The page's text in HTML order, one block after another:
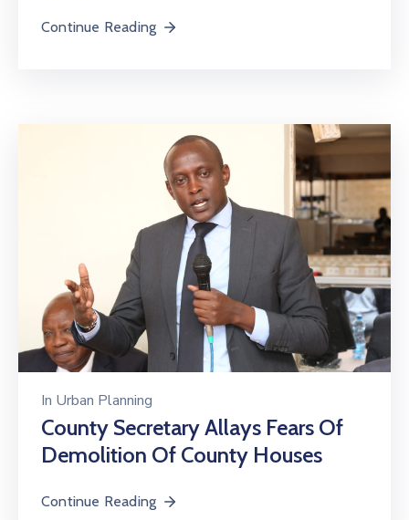
Continue Reading
In Urban Planning
County Secretary Allays Fears Of
Demolition Of County Houses
Continue Reading